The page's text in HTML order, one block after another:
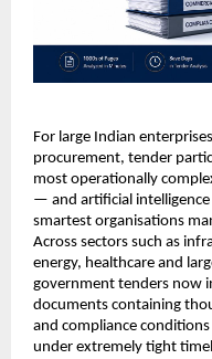
For large Indian
procurement, tender
most operationally
— and artificial
smartest organisations
Across sectors such as
energy, healthcare and
government tenders now
documents containing
and compliance
under extremely tight